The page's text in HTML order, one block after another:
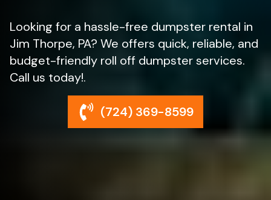
Looking for a hassle-free dumpster rental in
Jim Thorpe, PA? We offers quick, reliable, and
budget-friendly roll off dumpster services.
Call us today!.
(724) 369-8599